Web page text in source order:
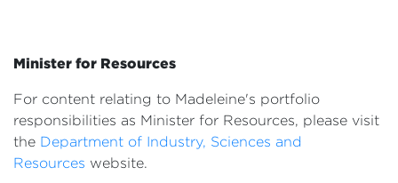
Minister for Resources
For content relating to Madeleine's portfolio
responsibilities as Minister for Resources, please visit
the Department of Industry, Sciences and
Resources website.